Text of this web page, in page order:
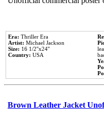
Era: Thriller Era
Artist: Michael Jackson
Size: 16 1/2''x24''
Country: USA
Brown Leather Jacket